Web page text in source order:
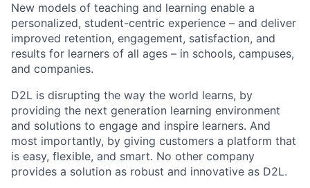
New models of teaching and learning enable a
personalized, student-centric experience – and deliver
improved retention, engagement, satisfaction, and
results for learners of all ages – in schools, campuses,
and companies.
D2L is disrupting the way the world learns, by
providing the next generation learning environment
and solutions to engage and inspire learners. And
most importantly, by giving customers a platform that
is easy, flexible, and smart. No other company
provides a solution as robust and innovative as D2L.